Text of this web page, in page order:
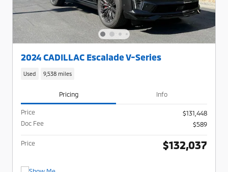
2024 CADILLAC Escalade V-Series
Used 9,538 miles
Pricing Info
Price
$131,448
Doc Fee
$589
Price $132,037